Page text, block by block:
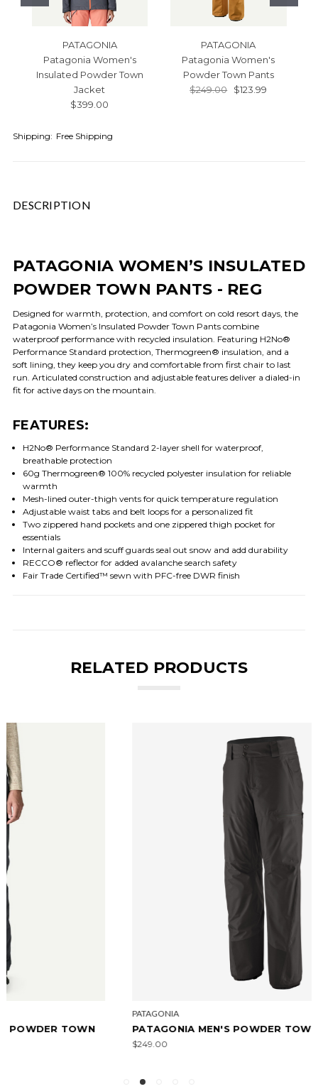
PATAGONIA
Patagonia Women's
Insulated Powder Town
Jacket
$399.00
PATAGONIA
Patagonia Women's
Powder Town Pants
$249.00
$123.99
Shipping: Free Shipping
DESCRIPTION
PATAGONIA WOMEN’S INSULATED
POWDER TOWN PANTS - REG
Designed for warmth, protection, and comfort on cold resort days, the
Patagonia Women’s Insulated Powder Town Pants combine
waterproof performance with recycled insulation. Featuring H2No®
Performance Standard protection, Thermogreen® insulation, and a
soft lining, they keep you dry and comfortable from first chair to last
run. Articulated construction and adjustable features deliver a dialed-in
fit for active days on the mountain.
FEATURES:
H2No® Performance Standard 2-layer shell for waterproof,
breathable protection
60g Thermogreen® 100% recycled polyester insulation for reliable
warmth
Mesh-lined outer-thigh vents for quick temperature regulation
Adjustable waist tabs and belt loops for a personalized fit
Two zippered hand pockets and one zippered thigh pocket for
essentials
Internal gaiters and scuff guards seal out snow and add durability
RECCO® reflector for added avalanche search safety
Fair Trade Certified™ sewn with PFC-free DWR finish
RELATED PRODUCTS
PATAGONIA MEN'S POWDER TOWN PANTS - REG